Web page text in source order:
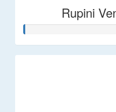
Rupini